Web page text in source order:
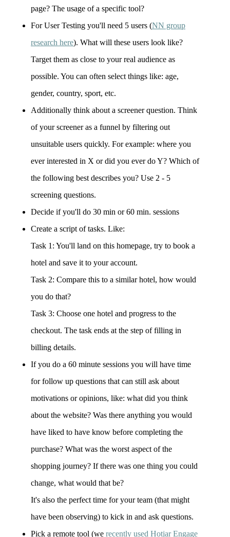
page? The usage of a specific tool?
For User Testing you'll need 5 users (NN group
research here). What will these users look like?
Target them as close to your real audience as
possible. You can often select things like: age,
gender, country, sport, etc.
Additionally think about a screener question. Think
of your screener as a funnel by filtering out
unsuitable users quickly. For example: where you
ever interested in X or did you ever do Y? Which of
the following best describes you? Use 2 - 5
screening questions.
Decide if you'll do 30 min or 60 min. sessions
Create a script of tasks. Like:
Task 1: You'll land on this homepage, try to book a
hotel and save it to your account.
Task 2: Compare this to a similar hotel, how would
you do that?
Task 3: Choose one hotel and progress to the
checkout. The task ends at the step of filling in
billing details.
If you do a 60 minute sessions you will have time
for follow up questions that can still ask about
motivations or opinions, like: what did you think
about the website? Was there anything you would
have liked to have know before completing the
purchase? What was the worst aspect of the
shopping journey? If there was one thing you could
change, what would that be?
It's also the perfect time for your team (that might
have been observing) to kick in and ask questions.
Pick a remote tool (we recently used Hotjar Engage